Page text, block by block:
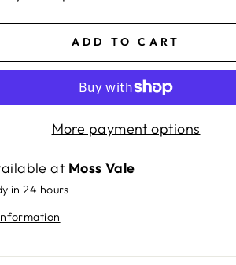
ADD TO CART
More payment options
at Moss Vale
in 24 hours